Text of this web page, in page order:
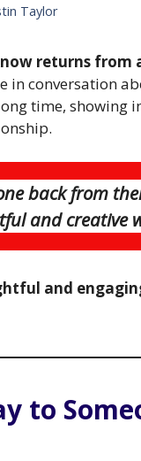
Taylor
returns from
in conversation
time, showing
back from
and creative
and
to